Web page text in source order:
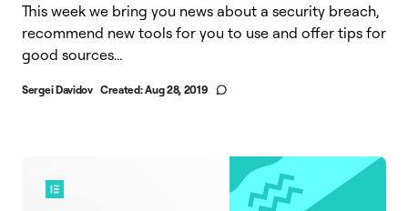
This week we bring you news about a security breach,
recommend new tools for you to use and offer tips for
good sources...
Sergei Davidov Created:Aug 28, 2019